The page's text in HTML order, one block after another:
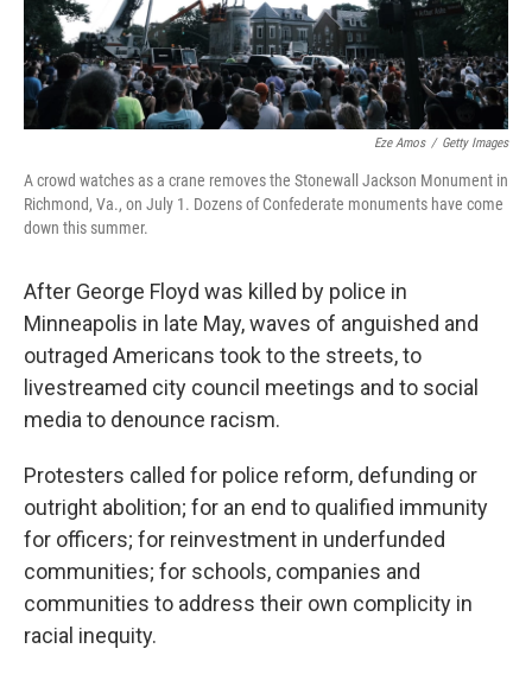
Eze Amos / Getty Images
A crowd watches as a crane removes the Stonewall Jackson Monument in
Richmond, Va., on July 1. Dozens of Confederate monuments have come
down this summer.
After George Floyd was killed by police in
Minneapolis in late May, waves of anguished and
outraged Americans took to the streets, to
livestreamed city council meetings and to social
media to denounce racism.
Protesters called for police reform, defunding or
outright abolition; for an end to qualified immunity
for officers; for reinvestment in underfunded
communities; for schools, companies and
communities to address their own complicity in
racial inequity.